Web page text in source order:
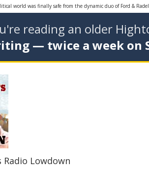
world was finally safe from the dynamic duo of Ford &
reading an older
— twice a week on
Radio Lowdown